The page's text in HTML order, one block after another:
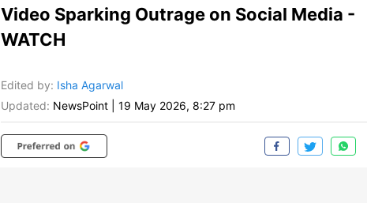
Video Sparking Outrage on Social Media -
WATCH
Edited by: Isha Agarwal
Updated: NewsPoint 19 May 2026, 8:27 pm